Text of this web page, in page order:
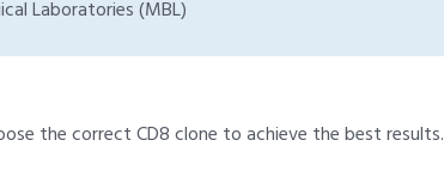
Laboratories (MBL)
the correct CD8 clone to achieve the best results.